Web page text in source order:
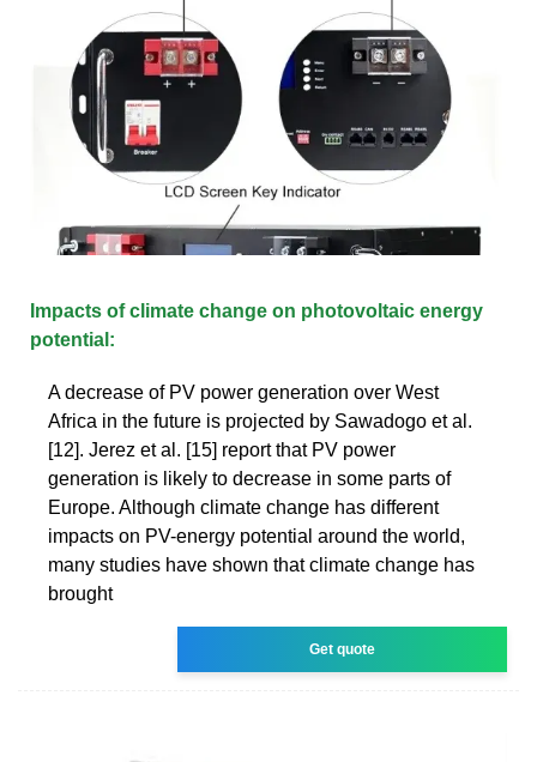
Impacts of climate change on photovoltaic energy
potential:
A decrease of PV power generation over West
Africa in the future is projected by Sawadogo et al.
[12]. Jerez et al. [15] report that PV power
generation is likely to decrease in some parts of
Europe. Although climate change has different
impacts on PV-energy potential around the world,
many studies have shown that climate change has
brought
Get quote